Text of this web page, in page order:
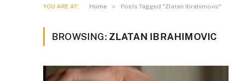
YOU ARE AT: Home » Posts Tagged "Zlatan Ibrahimovic"
BROWSING: ZLATAN IBRAHIMOVIC